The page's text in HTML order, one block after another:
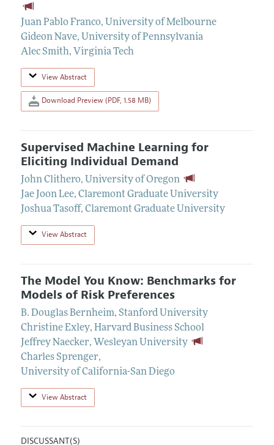
Juan Pablo Franco, University of Melbourne
Gideon Nave, University of Pennsylvania
Alec Smith, Virginia Tech
View Abstract
Download Preview (PDF, 1.58 MB)
Supervised Machine Learning for
Eliciting Individual Demand
John Clithero, University of Oregon
Jae Joon Lee, Claremont Graduate University
Joshua Tasoff, Claremont Graduate University
View Abstract
The Model You Know: Benchmarks for
Models of Risk Preferences
B. Douglas Bernheim, Stanford University
Christine Exley, Harvard Business School
Jeffrey Naecker, Wesleyan University
Charles Sprenger,
University of California-San Diego
View Abstract
DISCUSSANT(S)